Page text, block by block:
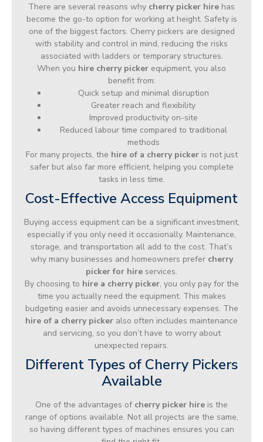
There are several reasons why cherry picker hire has
become the go-to option for working at height. Safety is
one of the biggest factors. Cherry pickers are designed
with stability and control in mind, reducing the risks
associated with ladders or temporary structures.
When you hire cherry picker equipment, you also
benefit from:
Quick setup and minimal disruption
Greater reach and flexibility
Improved productivity on-site
Reduced labour time compared to traditional
methods
For many projects, the hire of a cherry pickeris not just
safer but also far more efficient, helping you complete
tasks in less time.
Cost-Effective Access Equipment
Buying access equipment can be a significant investment,
especially if you only need it occasionally. Maintenance,
storage, and transportation all add to the cost. That’s
why many businesses and homeowners prefer cherry
picker for hire services.
By choosing to hire a cherry picker, you only pay for the
time you actually need the equipment. This makes
budgeting easier and avoids unnecessary expenses. The
hire of a cherry picker also often includes maintenance
and servicing, so you don’t have to worry about
unexpected repairs.
Different Types of Cherry Pickers
Available
One of the advantages of cherry picker hire is the
range of options available. Not all projects are the same,
so having different types of machines ensures you can